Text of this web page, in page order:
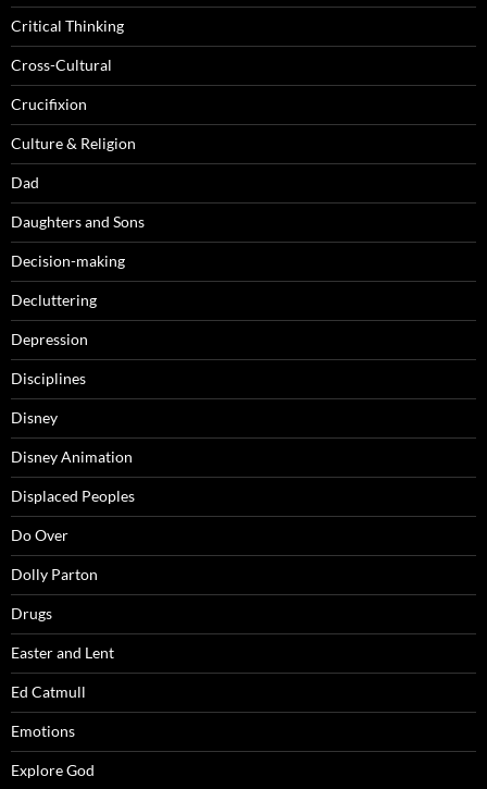
Critical Thinking
Cross-Cultural
Crucifixion
Culture & Religion
Dad
Daughters and Sons
Decision-making
Decluttering
Depression
Disciplines
Disney
Disney Animation
Displaced Peoples
Do Over
Dolly Parton
Drugs
Easter and Lent
Ed Catmull
Emotions
Explore God